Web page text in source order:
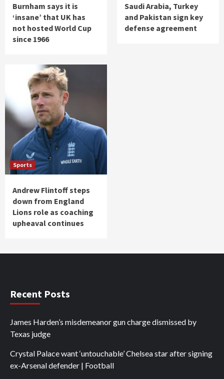
Burnham says it is
‘insane’ that UK has
not hosted World Cup
since 1966
Saudi Arabia, Turkey
and Pakistan sign key
defense agreement
Sports
Andrew Flintoff steps
down from England
Lions role as coaching
upheaval continues
Recent Posts
James Harden’s misdemeanor gun charge dismissed by
Texas judge
Crystal Palace want ‘untouchable’ Chelsea star after signing
ex-Arsenal defender | Football